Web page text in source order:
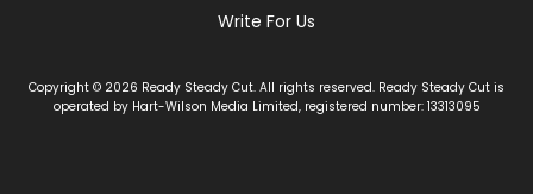
Write For Us
Copyright © 2026 Ready Steady Cut. All rights reserved. Ready Steady Cut is
operated by Hart-Wilson Media Limited, registered number: 13313095